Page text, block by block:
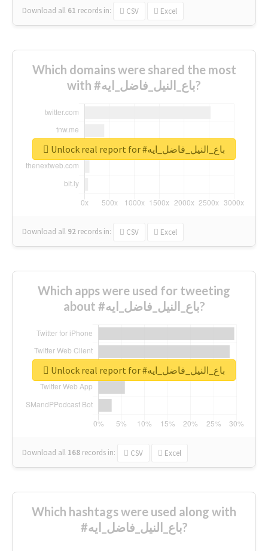
Download all 61 records in: CSV Excel
Which domains were shared the most
with #باع_النيل_فاضل_ايه?
Download all 92 records in: CSV Excel
Unlock real report for #باع_النيل_فاضل_ايه
Which apps were used for tweeting
about #باع_النيل_فاضل_ايه?
Download all 168 records in: CSV Excel
Unlock real report for #باع_النيل_فاضل_ايه
Which hashtags were used along with
#باع_النيل_فاضل_ايه?